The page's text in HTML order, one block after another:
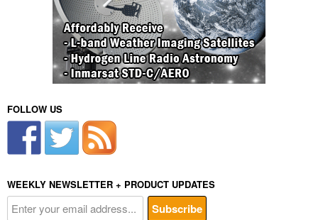
FOLLOW US
WEEKLY NEWSLETTER + PRODUCT UPDATES